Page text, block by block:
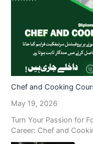
Chef and Cooking
May 19, 2026
Turn Your Passion for
Career: Chef and